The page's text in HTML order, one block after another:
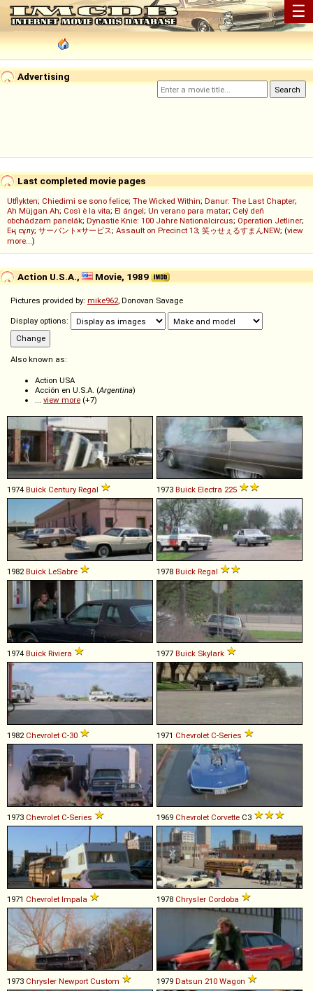
☰
Advertising
Last completed movie pages
Utflykten; Chiedimi se sono felice; The Wicked Within; Danur: The Last Chapter;
Ah Müjgan Ah; Così è la vita; El ángel; Un verano para matar; Celý deň
obchádzam panelák; Dynastie Knie: 100 Jahre Nationalcircus; Operation Jetliner;
Ең сұлу; サーバント×サービス; Assault on Precinct 13; 笑ゥせぇるすまんNEW; (view
more...)
Action U.S.A., Movie, 1989
Pictures provided by: mike962, Donovan Savage
Display options:
Also known as:
Action USA
Acción en U.S.A. (Argentina)
... view more (+7)
1974 Buick Century Regal 1973 Buick Electra 225
1982Buick LeSabre 1978 Buick Regal
1974 Buick Riviera 1977 Buick Skylark
1982 Chevrolet C-30 1971 Chevrolet C-Series
1973 Chevrolet C-Series 1969 Chevrolet Corvette C3
1971 Chevrolet Impala 1978 Chrysler Cordoba
1973 Chrysler Newport Custom 1979 Datsun 210 Wagon